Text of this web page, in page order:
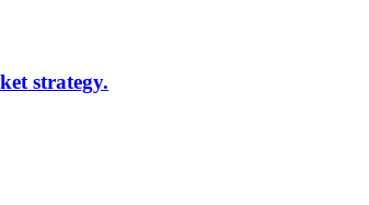
strategy.